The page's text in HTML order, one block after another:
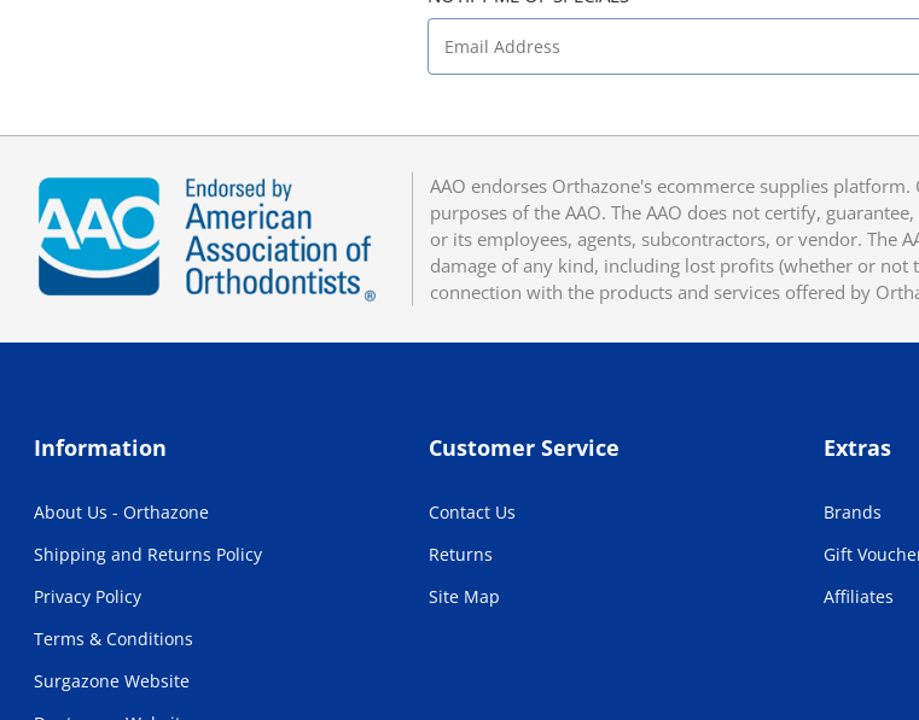
AAO endorses Orthazone's ecommerce supplies
purposes of the AAO. The AAO does not certify,
or its employees, agents, subcontractors, or vendor. The
damage of any kind, including lost profits (whether or not
connection with the products and services offered by
Information
About Us - Orthazone
Shipping and Returns Policy
Privacy Policy
Terms & Conditions
Surgazone Website
Customer Service
Contact Us
Returns
Site Map
Extras
Brands
Gift
Affiliates